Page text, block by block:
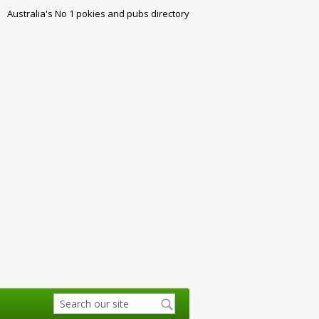
Australia's No 1 pokies and pubs directory